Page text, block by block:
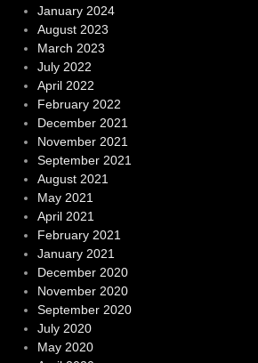
January 2024
August 2023
March 2023
July 2022
April 2022
February 2022
December 2021
November 2021
September 2021
August 2021
May 2021
April 2021
February 2021
January 2021
December 2020
November 2020
September 2020
July 2020
May 2020